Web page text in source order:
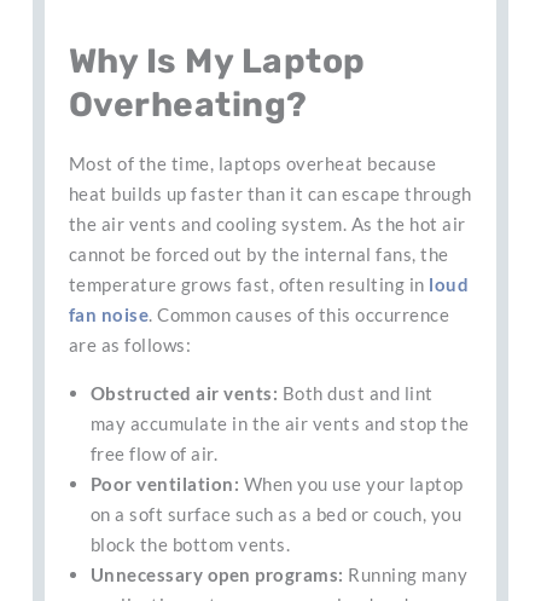
Why Is My Laptop
Overheating?
Most of the time, laptops overheat because
heat builds up faster than it can escape through
the air vents and cooling system. As the hot air
cannot be forced out by the internal fans, the
temperature grows fast, often resulting in loud
fan noise. Common causes of this occurrence
are as follows:
Obstructed air vents: Both dust and lint
may accumulate in the air vents and stop the
free flow of air.
Poor ventilation: When you use your laptop
on a soft surface such as a bed or couch, you
block the bottom vents.
Unnecessary open programs: Running many